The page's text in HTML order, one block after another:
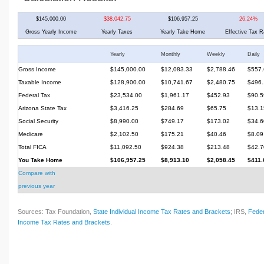
$145,000.00 $38,042.75 $106,957.25 26.24%
Gross Yearly Income Yearly Taxes Yearly Take Home Effective Tax
Yearly Monthly Weekly Daily
Gross Income $145,000.00 $12,083.33 $2,788.46
Taxable Income
$128,900.00 $10,741.67 $2,480.75
Federal Tax
$23,534.00 $1,961.17 $452.93
Arizona State Tax
$3,416.25 $284.69 $65.75
Social Security
$8,990.00 $749.17 $173.02
Medicare
$2,102.50 $175.21 $40.46
$8.09
Total FICA
$11,092.50 $924.38 $213.48
You Take Home
$106,957.25 $8,913.10 $2,058.45
Compare with
previous year
Sources: Tax Foundation, State Individual Income Tax Rates and Brackets; IRS,
Income Tax Rates and Brackets